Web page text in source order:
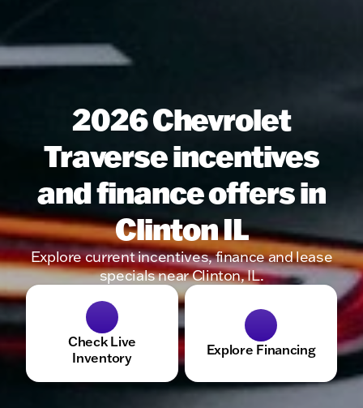
2026 Chevrolet
Traverse incentives
and finance offers in
Clinton IL
Explore current incentives, finance and lease
specials near Clinton, IL.
Check Live
Inventory
Explore Financing